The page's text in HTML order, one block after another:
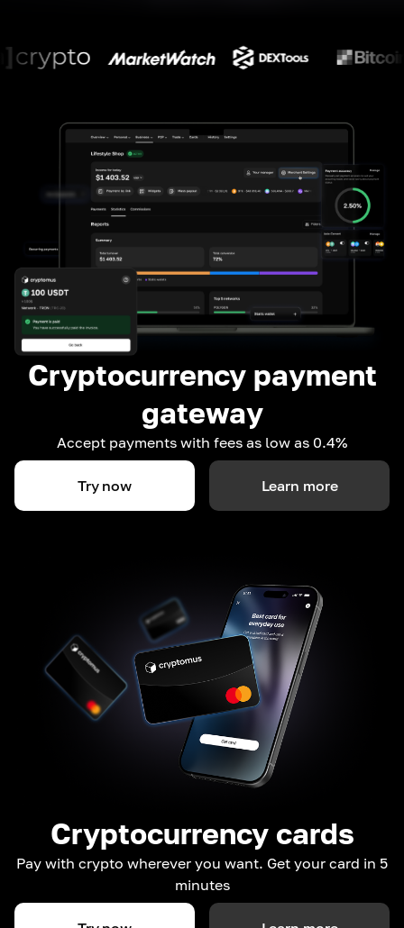
Cryptocurrency payment
gateway
Accept payments with fees as low as 0.4%
Try now Learn more
Cryptocurrency cards
Pay with crypto wherever you want. Get your card in 5
minutes